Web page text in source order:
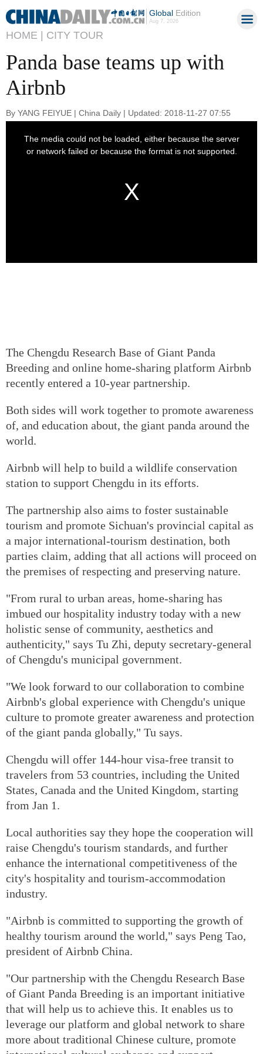
GlobalEdition
Aug 7, 2026
HOME | CITY TOUR
Panda base teams up with
Airbnb
By YANG FEIYUE | China Daily | Updated: 2018-11-27 07:55
The Chengdu Research Base of Giant Panda
Breeding and online home-sharing platform Airbnb
recently entered a 10-year partnership.
Both sides will work together to promote awareness
of, and education about, the giant panda around the
world.
Airbnb will help to build a wildlife conservation
station to support Chengdu in its efforts.
The partnership also aims to foster sustainable
tourism and promote Sichuan's provincial capital as
a major international-tourism destination, both
parties claim, adding that all actions will proceed on
the premises of respecting and preserving nature.
"From rural to urban areas, home-sharing has
imbued our hospitality industry today with a new
holistic sense of community, aesthetics and
authenticity," says Tu Zhi, deputy secretary-general
of Chengdu's municipal government.
"We look forward to our collaboration to combine
Airbnb's global experience with Chengdu's unique
culture to promote greater awareness and protection
of the giant panda globally," Tu says.
Chengdu will offer 144-hour visa-free transit to
travelers from 53 countries, including the United
States, Canada and the United Kingdom, starting
from Jan 1.
Local authorities say they hope the cooperation will
raise Chengdu's tourism standards, and further
enhance the international competitiveness of the
city's hospitality and tourism-accommodation
industry.
"Airbnb is committed to supporting the growth of
healthy tourism around the world," says Peng Tao,
president of Airbnb China.
"Our partnership with the Chengdu Research Base
of Giant Panda Breeding is an important initiative
that will help us to achieve this. It enables us to
leverage our platform and global network to share
more about traditional Chinese culture, promote